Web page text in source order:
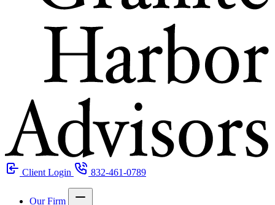
Client Login 832-461-0789
Our Firm